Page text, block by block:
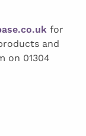
for
and
on 01304